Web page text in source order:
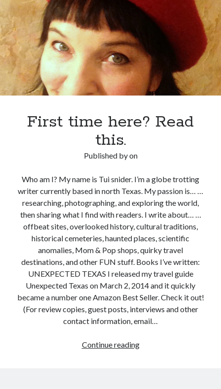
ancient
village
fat?
First time here? Read
this.
Published byon
Who am I? My name is Tui snider. I’m a globe trotting
writer currently based in north Texas. My passion is… …
researching, photographing, and exploring the world,
then sharing what I find with readers. I write about… …
offbeat sites, overlooked history, cultural traditions,
historical cemeteries, haunted places, scientific
anomalies, Mom & Pop shops, quirky travel
destinations, and other FUN stuff. Books I’ve written:
UNEXPECTED TEXAS I released my travel guide
Unexpected Texas on March 2, 2014 and it quickly
became a number one Amazon Best Seller. Check it out!
(For review copies, guest posts, interviews and other
contact information, email…
Continue readingFirst